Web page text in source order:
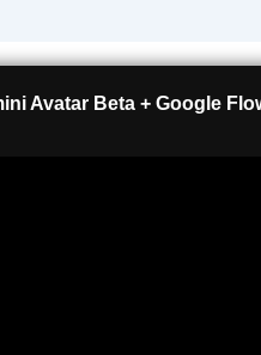
Avatar Beta + Google